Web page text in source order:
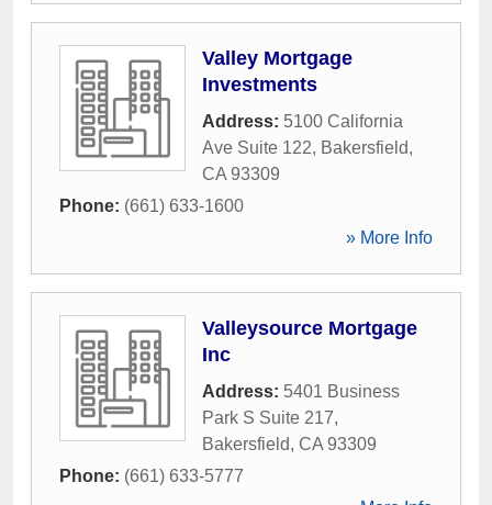
Valley Mortgage
Investments
Address: 5100 California
Ave Suite 122, Bakersfield,
CA 93309
Phone: (661) 633-1600
» More Info
Valleysource Mortgage
Inc
Address: 5401 Business
Park S Suite 217,
Bakersfield, CA 93309
Phone: (661) 633-5777